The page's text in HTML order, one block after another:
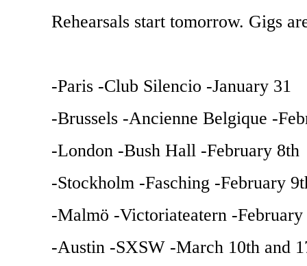
Rehearsals start tomorrow. Gigs
-Paris -Club Silencio -January 31
-Brussels -Ancienne Belgique -
-London -Bush Hall -February 8th
-Stockholm -Fasching -February
-Malmö -Victoriateatern -February
-Austin -SXSW -March 10th and